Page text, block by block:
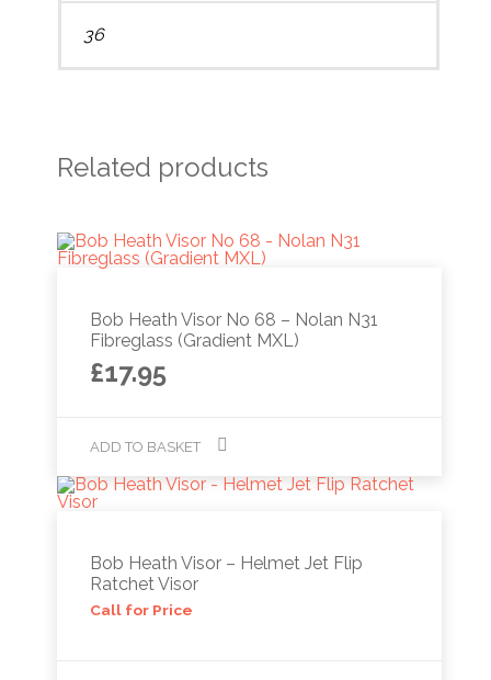
36
Related products
Bob Heath Visor No 68 – Nolan N31
Fibreglass (Gradient MXL)
£17.95
ADD TO BASKET
Bob Heath Visor – Helmet Jet Flip
Ratchet Visor
Call for Price